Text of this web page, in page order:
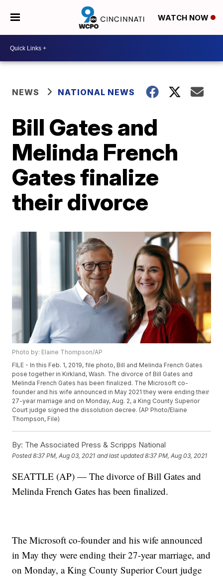
WATCH NOW
NEWS NATIONAL NEWS
Bill Gates and
Melinda French
Gates finalize
their divorce
Photo by: Elaine Thompson/AP
FILE - In this Feb. 1, 2019, file photo, Bill and Melinda French Gates
pose together in Kirkland, Wash. The divorce of Bill Gates and
Melinda French Gates has been finalized. The Microsoft co-
founder and his wife announced in May 2021 they were ending their
27-year marriage and on Monday, Aug. 2, a King County Superior
Court judge signed the dissolution decree. (AP Photo/Elaine
Thompson, File)
By: The Associated Press & Scripps National
Posted8:37 PM, Aug 03, 2021 and last updated 8:37 PM, Aug 03, 2021
SEATTLE (AP) — The divorce of Bill Gates and
Melinda French Gates has been finalized.
The Microsoft co-founder and his wife announced
in May they were ending their 27-year marriage, and
on Monday, a King County Superior Court judge